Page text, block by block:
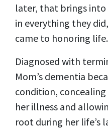
later, that brings
in everything they
came to honoring life.
Diagnosed with
Mom’s dementia
condition,
her illness and
root during her life’s